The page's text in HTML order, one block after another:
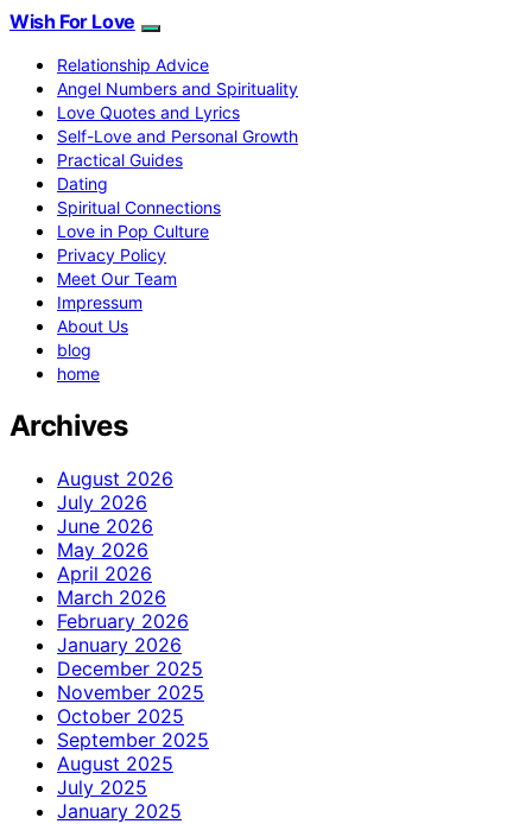
Wish For Love
Relationship Advice
Angel Numbers and Spirituality
Love Quotes and Lyrics
Self-Love and Personal Growth
Practical Guides
Dating
Spiritual Connections
Love in Pop Culture
Privacy Policy
Meet Our Team
Impressum
About Us
blog
home
Archives
August 2026
July 2026
June 2026
May 2026
April 2026
March 2026
February 2026
January 2026
December 2025
November 2025
October 2025
September 2025
August 2025
July 2025
January 2025